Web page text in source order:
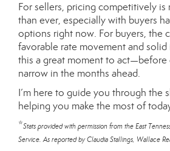
For sellers, pricing competitively
than ever, especially with buyers
options right now. For buyers, the
favorable rate movement and solid
this a great moment to act—before
narrow in the months ahead.
I’m here to guide you through the
helping you make the most of
*Stats provided with permission from the East
Service. As reported by Claudia Stallings, Wallace